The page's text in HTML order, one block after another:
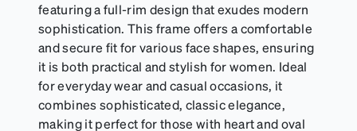
featuring a full-rim design that exudes modern
sophistication. This frame offers a comfortable
and secure fit for various face shapes, ensuring
it is both practical and stylish for women. Ideal
for everyday wear and casual occasions, it
combines sophisticated, classic elegance,
making it perfect for those with heart and oval